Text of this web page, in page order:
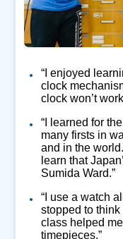
“I enjoyed
clock
clock won’t
“I learned for
many firsts in
and in the
learn that
Sumida Ward.”
“I use a watch
stopped to think
class helped
timepieces.”